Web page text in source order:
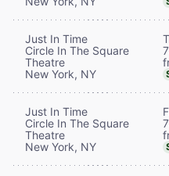
Just In Time
Circle In The Square
Theatre
New York, NY
Just In Time
Circle In The Square
Theatre
New York, NY